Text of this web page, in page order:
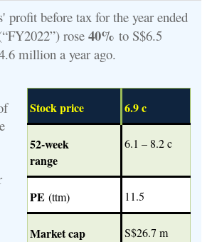
profit before tax for the year ended
rose 40% to S$6.5
million a year ago.
Stock price 6.9 c
52-week
range
6.1 – 8.2 c
PE (ttm) 11.5
Market cap S$26.7 m